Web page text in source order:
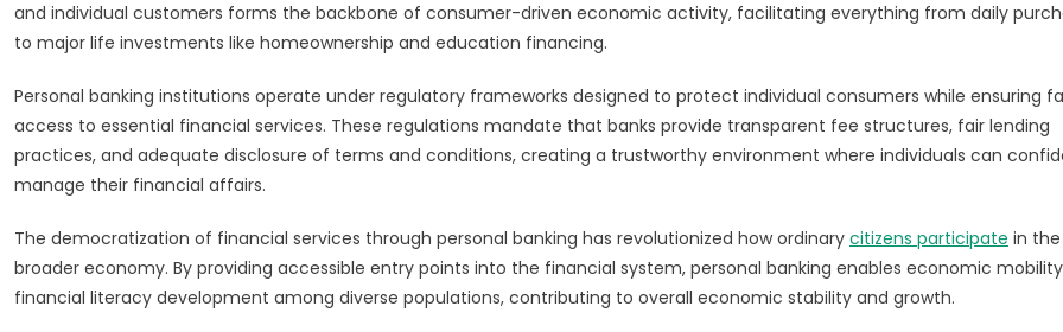
and individual customers forms the backbone of consumer-driven economic activity, facilitating everything from daily
to major life investments like homeownership and education financing.
Personal banking institutions operate under regulatory frameworks designed to protect individual consumers while ensuring
access to essential financial services. These regulations mandate that banks provide transparent fee structures, fair lending
practices, and adequate disclosure of terms and conditions, creating a trustworthy environment where individuals can
manage their financial affairs.
The democratization of financial services through personal banking has revolutionized how ordinary citizens participate in the
broader economy. By providing accessible entry points into the financial system, personal banking enables economic
financial literacy development among diverse populations, contributing to overall economic stability and growth.